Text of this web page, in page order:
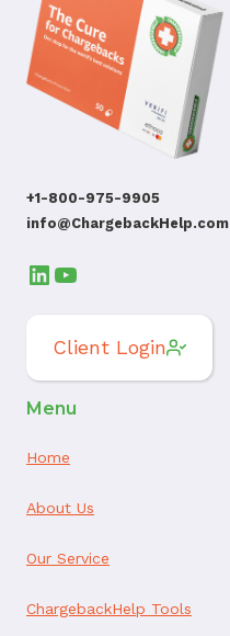
+1-800-975-9905
info@ChargebackHelp.com
LinkedIn
YouTube
Client Login
Menu
Home
About Us
Our Service
ChargebackHelp Tools